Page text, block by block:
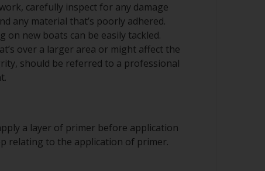
carefully inspect for any damage
any material that’s poorly adhered.
on new boats can be easily tackled.
over a larger area or might affect the
should be referred to a professional
a layer of primer before application
relating to the application of primer.